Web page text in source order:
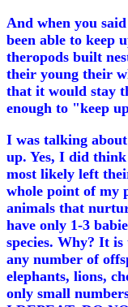
And when you
been able to keep
theropods built
their young their
that it would stay
enough to "keep
I was talking
up. Yes, I did
most likely left
whole point of my
animals that
have only 1-3
species. Why? It
any number of
elephants, lions,
only small